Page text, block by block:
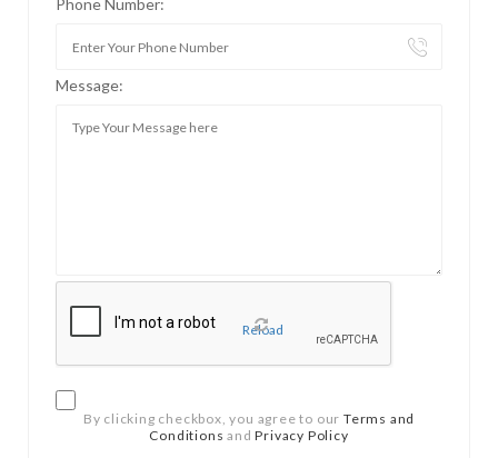
Phone Number:
Message:
Reload
By clicking checkbox, you agree to our Terms and
Conditions andPrivacy Policy